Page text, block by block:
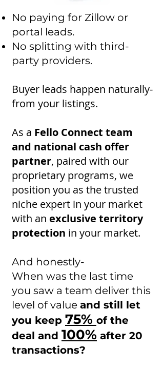
No paying for Zillow or
portal leads.
No splitting with third-
party providers.
Buyer leads happen naturally-
from your listings.
As a Fello Connect team
and national cash offer
partner, paired with our
proprietary programs, we
position you as the trusted
niche expert in your market
with an exclusive territory
protection in your market.
And honestly-
When was the last time
you saw a team deliver this
level of value and still let
you keep 75% of the
deal and 100% after 20
transactions?